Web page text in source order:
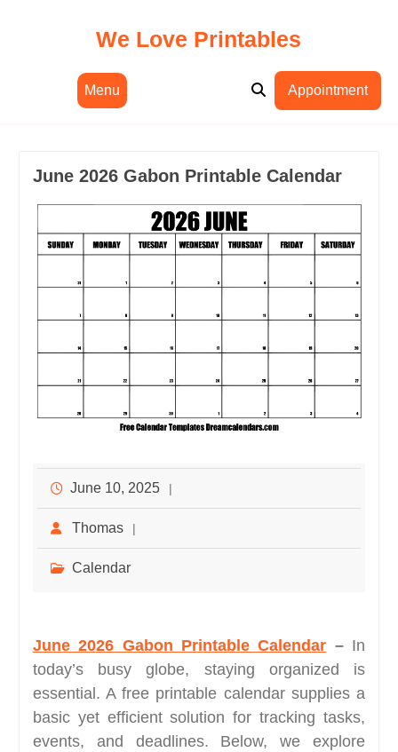
We Love Printables
Menu Appointment
June 2026 Gabon Printable Calendar
June 10, 2025
Thomas
Calendar
June 2026 Gabon Printable Calendar – In
today’s busy globe, staying organized is
essential. A free printable calendar supplies a
basic yet efficient solution for tracking tasks,
events, and deadlines. Below, we explore